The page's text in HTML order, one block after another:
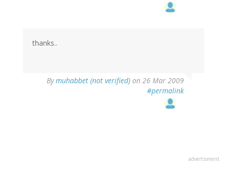
thanks..
Bymuhabbet (not verified) on 26 Mar 2009
#permalink
advertisment